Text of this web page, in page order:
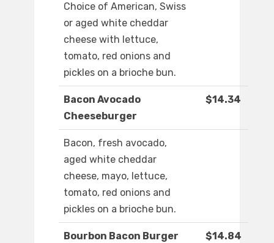
Choice of American, Swiss
or aged white cheddar
cheese with lettuce,
tomato, red onions and
pickles on a brioche bun.
Bacon Avocado
Cheeseburger
$14.34
Bacon, fresh avocado,
aged white cheddar
cheese, mayo, lettuce,
tomato, red onions and
pickles on a brioche bun.
Bourbon Bacon Burger $14.84